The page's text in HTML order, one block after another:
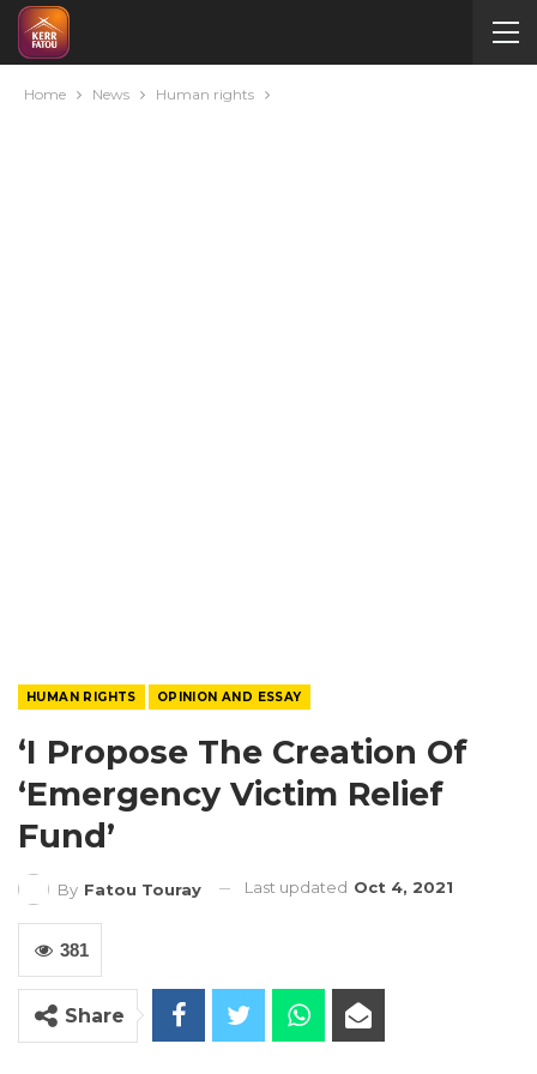
Home News Human rights
HUMAN RIGHTS OPINION AND ESSAY
‘I Propose The Creation Of
‘Emergency Victim Relief
Fund’
By Fatou Touray Last updated Oct 4, 2021
381
Share